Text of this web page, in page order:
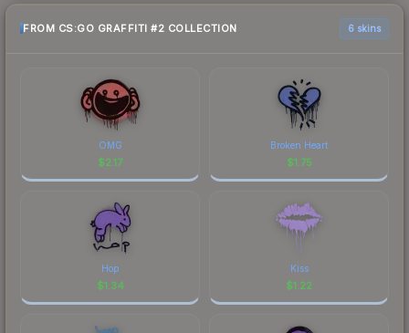
FROM CS:GO GRAFFITI #2 COLLECTION 6 skins
OMG
$2.17
Broken Heart
$1.75
Hop
$1.34
Kiss
$1.22